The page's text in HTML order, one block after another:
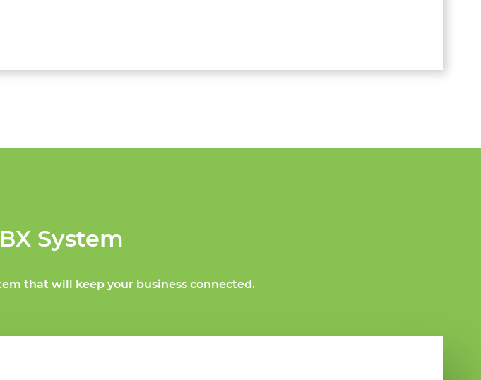
System
that will keep your business connected.